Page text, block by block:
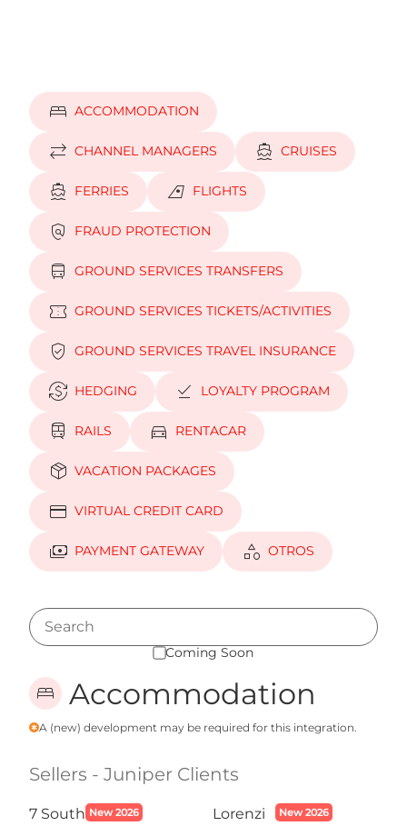
bed ACCOMMODATION
sync_alt CHANNEL MANAGERS directions_boat CRUISES
directions_boat FERRIES airlines FLIGHTS
policy FRAUD PROTECTION
directions_bus GROUND SERVICES TRANSFERS
confirmation_number GROUND SERVICES TICKETS/ACTIVITIES
verified_user GROUND SERVICES TRAVEL INSURANCE
currency_exchange HEDGING download_done LOYALTY PROGRAM
train RAILS directions_car RENTACAR
package_2 VACATION PACKAGES
credit_card VIRTUAL CREDIT CARD
payments PAYMENT GATEWAY category OTROS
Coming Soon
bed Accommodation
emergencyA (new) development may be required for this integration.
Sellers - Juniper Clients
7 South New 2026
Lorenzi
New 2026